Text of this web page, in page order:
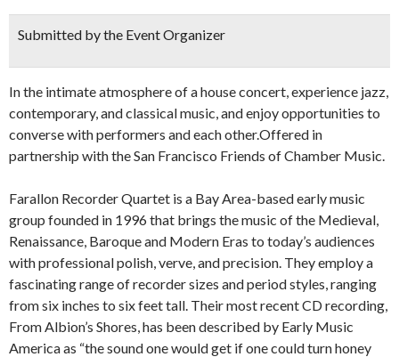
Submitted by the Event Organizer
In the intimate atmosphere of a house concert, experience jazz,
contemporary, and classical music, and enjoy opportunities to
converse with performers and each other.Offered in
partnership with the San Francisco Friends of Chamber Music.
Farallon Recorder Quartet is a Bay Area-based early music
group founded in 1996 that brings the music of the Medieval,
Renaissance, Baroque and Modern Eras to today’s audiences
with professional polish, verve, and precision. They employ a
fascinating range of recorder sizes and period styles, ranging
from six inches to six feet tall. Their most recent CD recording,
From Albion’s Shores, has been described by Early Music
America as “the sound one would get if one could turn honey